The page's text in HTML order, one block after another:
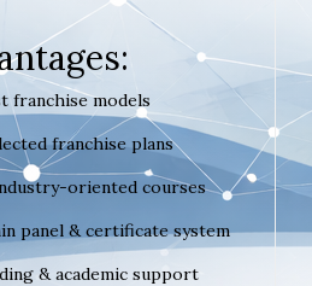
models
franchise plans
oriented courses
panel & certificate system
& academic support